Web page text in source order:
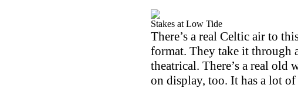
Stakes at Low Tide
There’s a real Celtic air to
format. They take it through
theatrical. There’s a real
on display, too. It has a lot